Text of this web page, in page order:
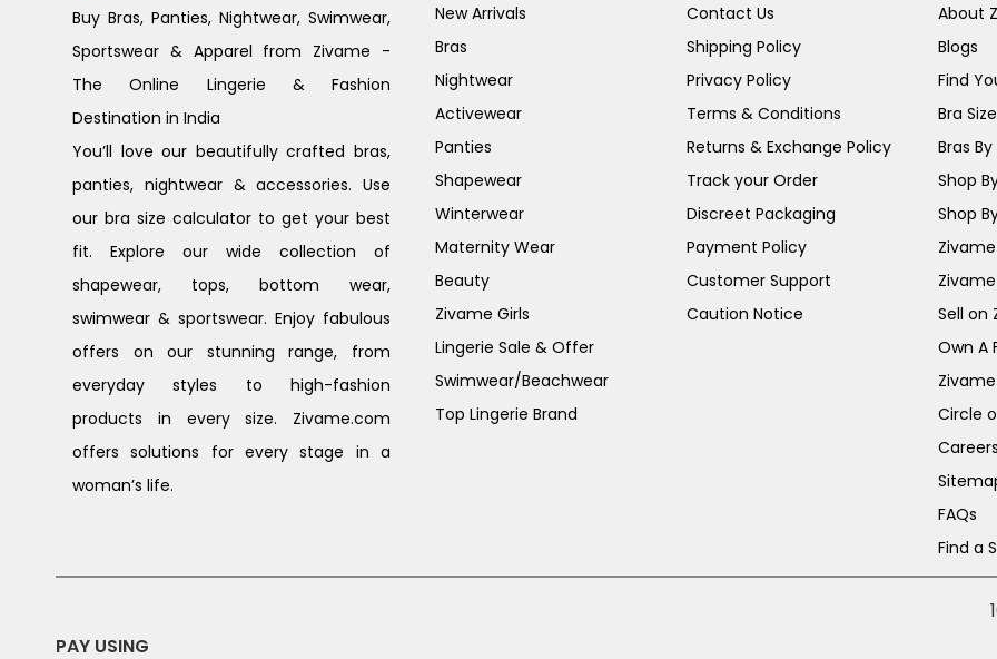
Buy Bras, Panties, Nightwear, Swimwear,
Sportswear & Apparel from Zivame -
The Online Lingerie & Fashion
Destination in India
You’ll love our beautifully crafted bras,
panties, nightwear & accessories. Use
our bra size calculator to get your best
fit. Explore our wide collection of
shapewear, tops, bottom wear,
swimwear & sportswear. Enjoy fabulous
offers on our stunning range, from
everyday styles to high-fashion
products in every size. Zivame.com
offers solutions for every stage in a
woman’s life.
New Arrivals
Bras
Nightwear
Activewear
Panties
Shapewear
Winterwear
Maternity Wear
Beauty
Zivame Girls
Lingerie Sale & Offer
Swimwear/Beachwear
Top Lingerie Brand
Contact Us
Shipping Policy
Privacy Policy
Terms & Conditions
Returns & Exchange Policy
Track your Order
Discreet Packaging
Payment Policy
Customer Support
Caution Notice
About
Blogs
Find
Bra
Bras By
Shop
Shop
Sell on
Own A
Circle
FAQs
Find a
PAY USING